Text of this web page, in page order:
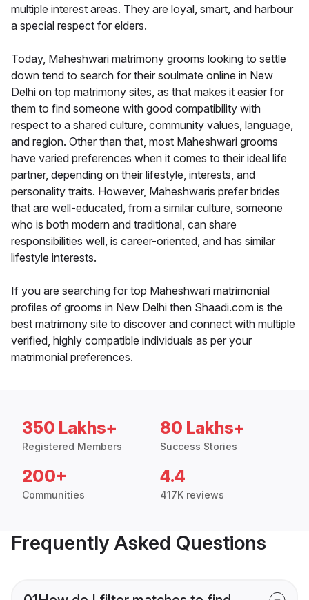
multiple interest areas. They are loyal, smart, and harbour
a special respect for elders.
Today, Maheshwari matrimony grooms looking to settle
down tend to search for their soulmate online in New
Delhi on top matrimony sites, as that makes it easier for
them to find someone with good compatibility with
respect to a shared culture, community values, language,
and region. Other than that, most Maheshwari grooms
have varied preferences when it comes to their ideal life
partner, depending on their lifestyle, interests, and
personality traits. However, Maheshwaris prefer brides
that are well-educated, from a similar culture, someone
who is both modern and traditional, can share
responsibilities well, is career-oriented, and has similar
lifestyle interests.
If you are searching for top Maheshwari matrimonial
profiles of grooms in New Delhi then Shaadi.com is the
best matrimony site to discover and connect with multiple
verified, highly compatible individuals as per your
matrimonial preferences.
350 Lakhs+
Registered Members
80 Lakhs+
Success Stories
200+
Communities
4.4
417K reviews
Frequently Asked Questions